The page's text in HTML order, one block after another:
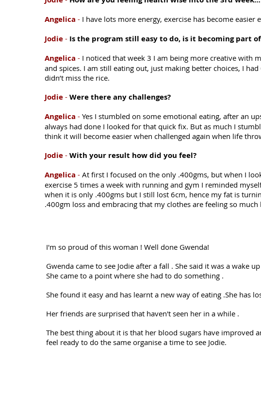
Angelica - I have lots more energy, exercise has become
Jodie - Is the program still easy to do, is it becoming part
Angelica - I noticed that week 3 I am being more creative with
and spices. I am still eating out, just making better choices, I
didn’t miss the rice.
Jodie - Were there any challenges?
Angelica - Yes I stumbled on some emotional eating, after an
always had done I looked for that quick fix. But as much I
think it will become easier when challenged again when life
Jodie - With your result how did you feel?
Angelica - At first I focused on the only .400gms, but when I
exercise 5 times a week with running and gym I reminded
when it is only .400gms but I still lost 6cm, hence my fat is
.400gm loss and embracing that my clothes are feeling so
I'm so proud of this woman ! Well done Gwenda!
Gwenda came to see Jodie after a fall . She said it was a wake
She came to a point where she had to do something .
She found it easy and has learnt a new way of eating .She has
Her friends are surprised that haven't seen her in a while .
The best thing about it is that her blood sugars have improved
feel ready to do the same organise a time to see Jodie.